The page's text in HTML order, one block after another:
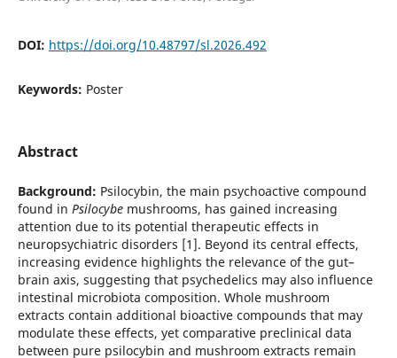
DOI: https://doi.org/10.48797/sl.2026.492
Keywords: Poster
Abstract
Background: Psilocybin, the main psychoactive compound
found in Psilocybemushrooms, has gained increasing
attention due to its potential therapeutic effects in
neuropsychiatric disorders [1]. Beyond its central effects,
increasing evidence highlights the relevance of the gut–
brain axis, suggesting that psychedelics may also influence
intestinal microbiota composition. Whole mushroom
extracts contain additional bioactive compounds that may
modulate these effects, yet comparative preclinical data
between pure psilocybin and mushroom extracts remain